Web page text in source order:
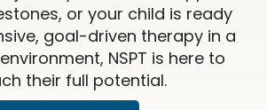
or your child is ready
goal-driven therapy in a
NSPT is here to
their full potential.